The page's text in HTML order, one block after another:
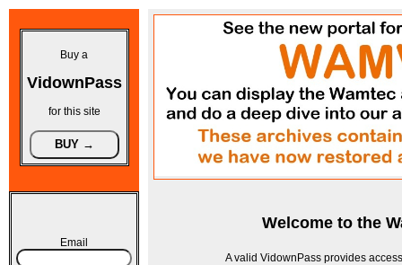
Buy a
VidownPass
for this site
Email
Welcome to the
A valid VidownPass provides